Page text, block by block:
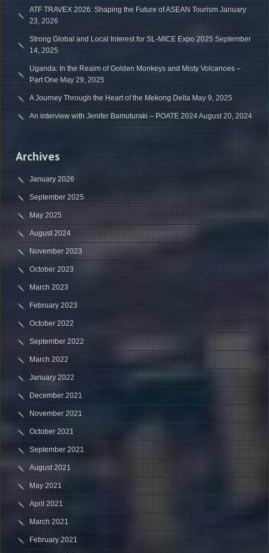
ATF TRAVEX 2026: Shaping the Future of ASEAN Tourism January
23, 2026
Strong Global and Local Interest for SL-MICE Expo 2025 September
14, 2025
Uganda: In the Realm of Golden Monkeys and Misty Volcanoes –
Part One May 29, 2025
A Journey Through the Heart of the Mekong Delta May 9, 2025
An interview with Jenifer Bamuturaki – POATE 2024August 20, 2024
Archives
January 2026
September 2025
May 2025
August 2024
November 2023
October 2023
March 2023
February 2023
October 2022
September 2022
March 2022
January 2022
December 2021
November 2021
October 2021
September 2021
August 2021
May 2021
April 2021
March 2021
February 2021